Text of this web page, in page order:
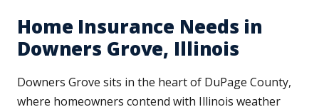
Home Insurance Needs in
Downers Grove, Illinois
Downers Grove sits in the heart of DuPage County,
where homeowners contend with Illinois weather